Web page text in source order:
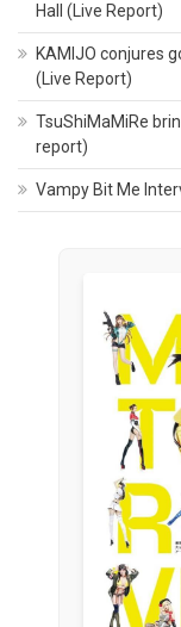
Hall (Live Report)
KAMIJO conjures
(Live Report)
TsuShiMaMiRe
report)
Vampy Bit Me